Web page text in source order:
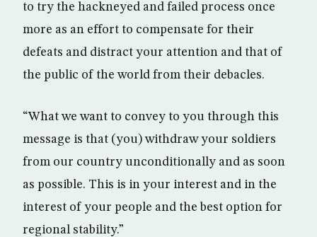
to try the hackneyed and failed process once
more as an effort to compensate for their
defeats and distract your attention and that of
the public of the world from their debacles.
“What we want to convey to you through this
message is that (you) withdraw your soldiers
from our country unconditionally and as soon
as possible. This is in your interest and in the
interest of your people and the best option for
regional stability.”